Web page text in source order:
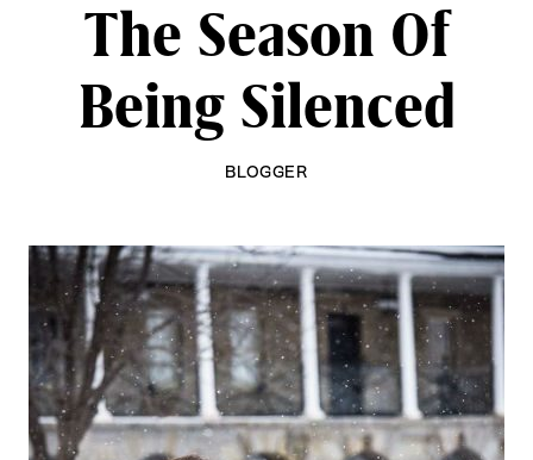
The Season Of
Being Silenced
BLOGGER